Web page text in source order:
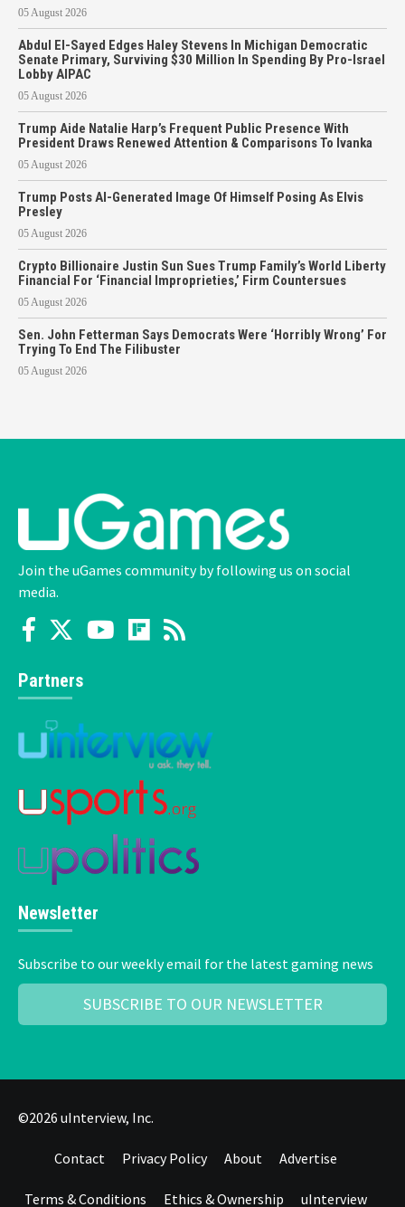
05 August 2026
Abdul El-Sayed Edges Haley Stevens In Michigan Democratic
Senate Primary, Surviving $30 Million In Spending By Pro-Israel
Lobby AIPAC
05 August 2026
Trump Aide Natalie Harp’s Frequent Public Presence With
President Draws Renewed Attention & Comparisons To Ivanka
05 August 2026
Trump Posts AI-Generated Image Of Himself Posing As Elvis
Presley
05 August 2026
Crypto Billionaire Justin Sun Sues Trump Family’s World Liberty
Financial For ‘Financial Improprieties,’ Firm Countersues
05 August 2026
Sen. John Fetterman Says Democrats Were ‘Horribly Wrong’ For
Trying To End The Filibuster
05 August 2026
Join the uGames community by following us on social
media.
Partners
Newsletter
Subscribe to our weekly email for the latest gaming news
SUBSCRIBE TO OUR NEWSLETTER
©2026 uInterview, Inc.
Contact Privacy Policy About Advertise
Terms & Conditions Ethics & Ownership uInterview